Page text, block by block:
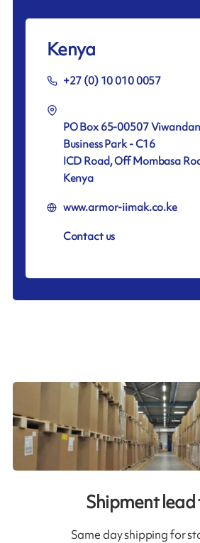
Kenya
+27 (0) 10 010 0057
PO Box 65-00507
Business Park - C16
ICD Road, Off Mombasa
Kenya
www.armor-iimak.co.ke
Contact us
Shipment
Same day shipping for